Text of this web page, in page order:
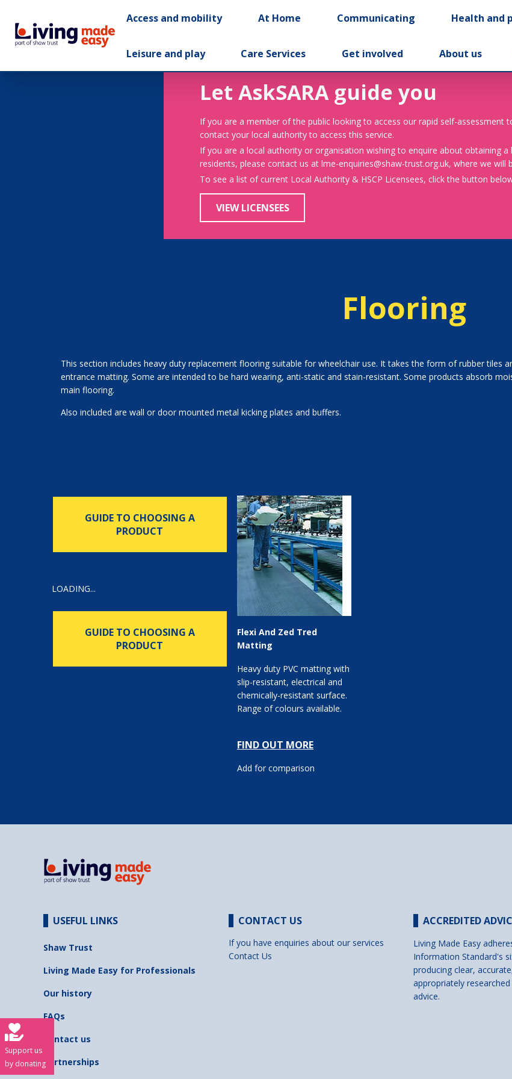
Access and mobility At Home Communicating Health and
Leisure and play Care Services Get involved About us
Let AskSARA guide you
If you are a member of the public looking to access our rapid self-assessment
contact your local authority to access this service.
If you are a local authority or organisation wishing to enquire about obtaining a
residents, please contact us at lme-enquiries@shaw-trust.org.uk, where we will
To see a list of current Local Authority & HSCP Licensees, click the button
VIEW LICENSEES
Flooring
This section includes heavy duty replacement flooring suitable for wheelchair use. It takes the form of rubber tiles
entrance matting. Some are intended to be hard wearing, anti-static and stain-resistant. Some products absorb
main flooring.
Also included are wall or door mounted metal kicking plates and buffers.
GUIDE TO CHOOSING A
PRODUCT
LOADING...
GUIDE TO CHOOSING A
PRODUCT
Flexi And Zed Tred
Matting
Heavy duty PVC matting with
slip-resistant, electrical and
chemically-resistant surface.
Range of colours available.
FIND OUT MORE
Add for comparison
USEFUL LINKS
Shaw Trust
Living Made Easy for Professionals
Our history
FAQs
Contact us
Partnerships
CONTACT US
If you have enquiries about our services
Contact Us
ACCREDITED
Living Made Easy
Information Standard's
producing clear,
appropriately
advice.
Support us
by donating